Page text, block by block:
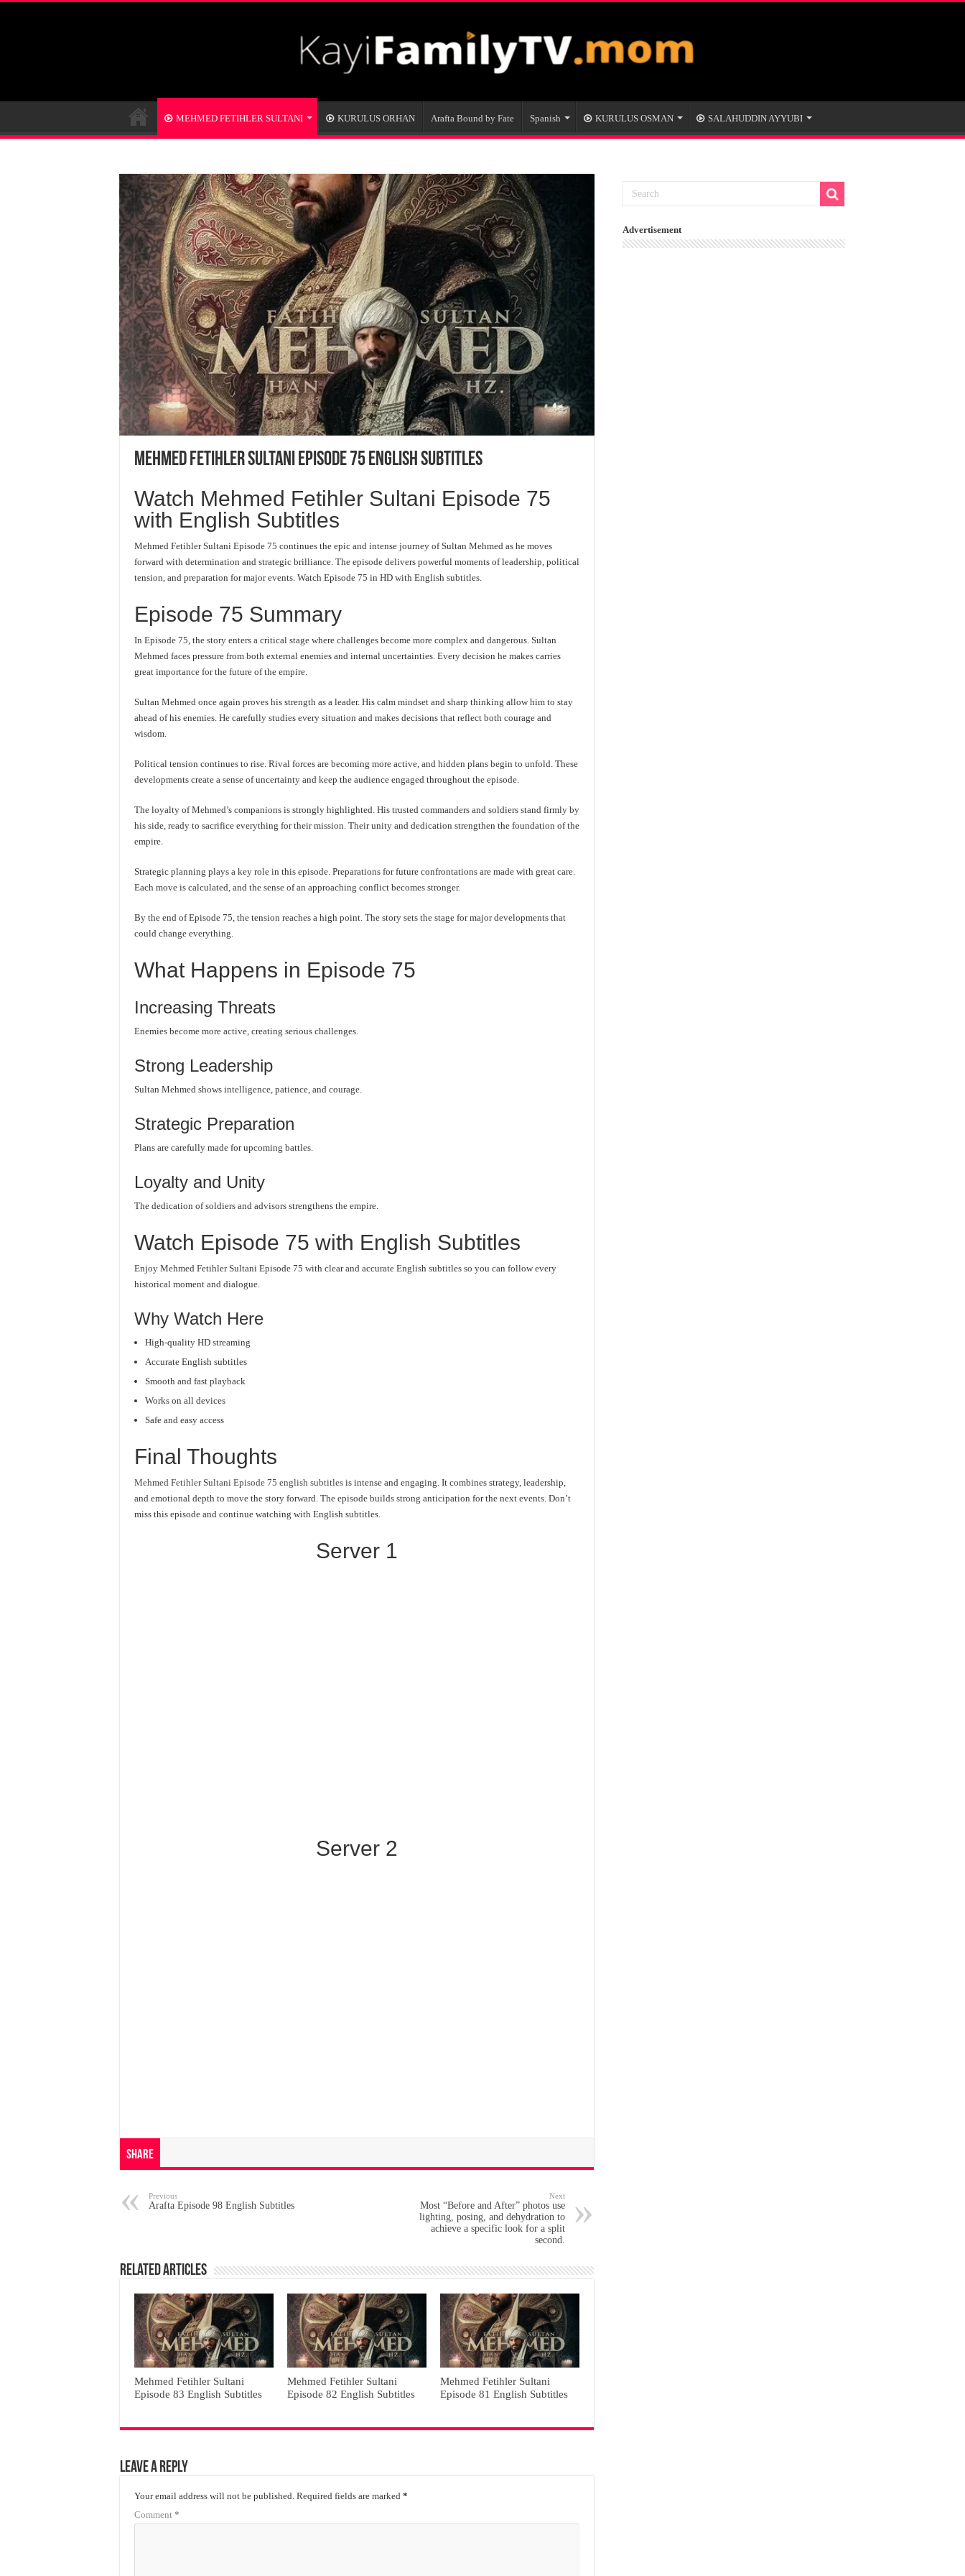
MEHMED FETIHLER SULTANI KURULUS ORHAN Arafta Bound by Fate Spanish KURULUS OSMAN SALAHUDDIN AYYUBI
Mehmed Fetihler Sultani Episode 75 English Subtitles
Watch Mehmed Fetihler Sultani Episode 75
with English Subtitles
Mehmed Fetihler Sultani Episode 75 continues the epic and intense journey of Sultan Mehmed as he moves
forward with determination and strategic brilliance. The episode delivers powerful moments of leadership, political
tension, and preparation for major events. Watch Episode 75 in HD with English subtitles.
Episode 75 Summary
In Episode 75, the story enters a critical stage where challenges become more complex and dangerous. Sultan
Mehmed faces pressure from both external enemies and internal uncertainties. Every decision he makes carries
great importance for the future of the empire.
Sultan Mehmed once again proves his strength as a leader. His calm mindset and sharp thinking allow him to stay
ahead of his enemies. He carefully studies every situation and makes decisions that reflect both courage and
wisdom.
Political tension continues to rise. Rival forces are becoming more active, and hidden plans begin to unfold. These
developments create a sense of uncertainty and keep the audience engaged throughout the episode.
The loyalty of Mehmed’s companions is strongly highlighted. His trusted commanders and soldiers stand firmly by
his side, ready to sacrifice everything for their mission. Their unity and dedication strengthen the foundation of the
empire.
Strategic planning plays a key role in this episode. Preparations for future confrontations are made with great care.
Each move is calculated, and the sense of an approaching conflict becomes stronger.
By the end of Episode 75, the tension reaches a high point. The story sets the stage for major developments that
could change everything.
What Happens in Episode 75
Increasing Threats
Enemies become more active, creating serious challenges.
Strong Leadership
Sultan Mehmed shows intelligence, patience, and courage.
Strategic Preparation
Plans are carefully made for upcoming battles.
Loyalty and Unity
The dedication of soldiers and advisors strengthens the empire.
Watch Episode 75 with English Subtitles
Enjoy Mehmed Fetihler Sultani Episode 75 with clear and accurate English subtitles so you can follow every
historical moment and dialogue.
Why Watch Here
High-quality HD streaming
Accurate English subtitles
Smooth and fast playback
Works on all devices
Safe and easy access
Final Thoughts
Mehmed Fetihler Sultani Episode 75 english subtitles is intense and engaging. It combines strategy, leadership,
and emotional depth to move the story forward. The episode builds strong anticipation for the next events. Don’t
miss this episode and continue watching with English subtitles.
Server 1
Server 2
Share
Previous
Arafta Episode 98 English Subtitles
Next
Most “Before and After” photos use
lighting, posing, and dehydration to
achieve a specific look for a split
second.
Related Articles
Mehmed Fetihler Sultani
Episode 83 English Subtitles
Mehmed Fetihler Sultani
Episode 82 English Subtitles
Mehmed Fetihler Sultani
Episode 81 English Subtitles
Leave a Reply
Your email address will not be published. Required fields are marked *
Comment *
Advertisement